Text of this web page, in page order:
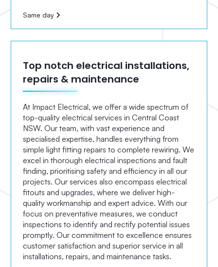
Same day
Top notch electrical installations,
repairs & maintenance
At Impact Electrical, we offer a wide spectrum of
top-quality electrical services in Central Coast
NSW. Our team, with vast experience and
specialised expertise, handles everything from
simple light fitting repairs to complete rewiring. We
excel in thorough electrical inspections and fault
finding, prioritising safety and efficiency in all our
projects. Our services also encompass electrical
fitouts and upgrades, where we deliver high-
quality workmanship and expert advice. With our
focus on preventative measures, we conduct
inspections to identify and rectify potential issues
promptly. Our commitment to excellence ensures
customer satisfaction and superior service in all
installations, repairs, and maintenance tasks.